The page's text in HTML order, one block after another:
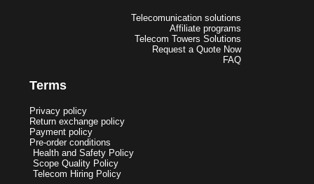
Telecomunication solutions
Affiliate programs
Telecom Towers Solutions
Request a Quote Now
FAQ
Terms
Privacy policy
Return exchange policy
Payment policy
Pre-order conditions
Health and Safety Policy
Scope Quality Policy
Telecom Hiring Policy